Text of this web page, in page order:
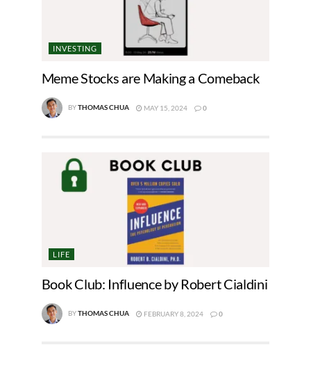
INVESTING
Meme Stocks are Making a Comeback
BYTHOMAS CHUA MAY 15, 2024 0
LIFE
Book Club: Influence by Robert Cialdini
BYTHOMAS CHUA FEBRUARY 8, 2024 0